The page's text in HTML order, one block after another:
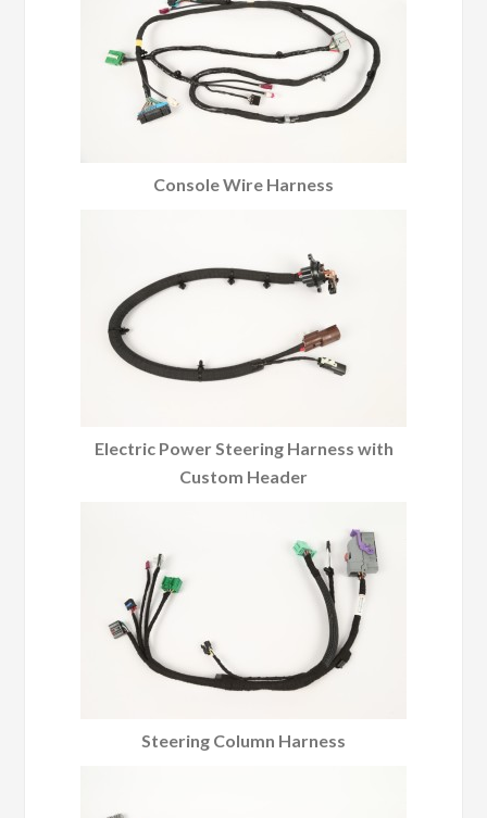
Console Wire Harness
Electric Power Steering Harness with
Custom Header
Steering Column Harness